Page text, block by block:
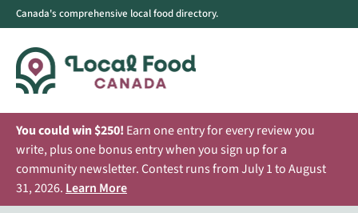
Canada's comprehensive local food directory.
You could win $250! Earn one entry for every review you
write, plus one bonus entry when you sign up for a
community newsletter. Contest runs from July 1 to August
31, 2026. Learn More